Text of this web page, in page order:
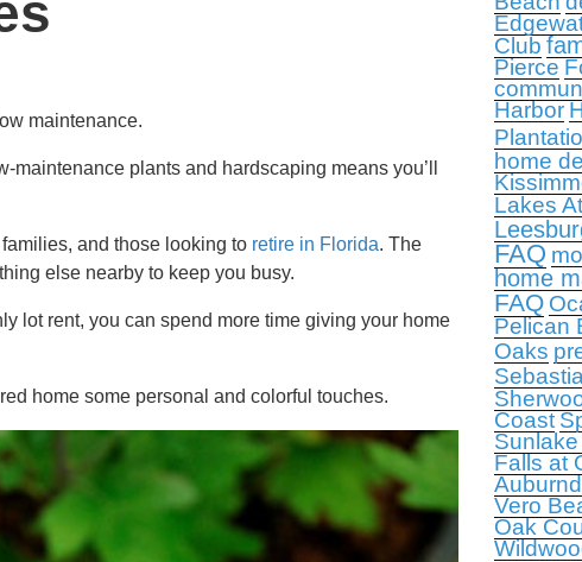
maintenance.
plants and hardscaping means you’ll
and those looking to retire in Florida. The
else nearby to keep you busy.
lot rent, you can spend more time giving your home
home some personal and colorful touches.
Club
Pierce
Harbor
home
Lakes
FAQ
home
FAQ
Pelican
Oaks
Coast
Falls at
Vero
Oak